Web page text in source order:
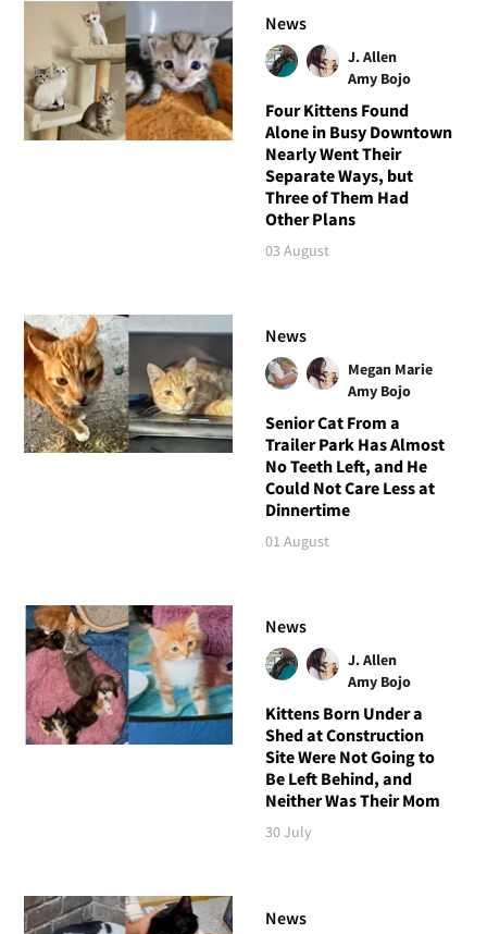
News
J. Allen
Amy Bojo
Four Kittens Found
Alone in Busy Downtown
Nearly Went Their
Separate Ways, but
Three of Them Had
Other Plans
03 August
News
Megan Marie
Amy Bojo
Senior Cat From a
Trailer Park Has Almost
No Teeth Left, and He
Could Not Care Less at
Dinnertime
01 August
News
J. Allen
Amy Bojo
Kittens Born Under a
Shed at Construction
Site Were Not Going to
Be Left Behind, and
Neither Was Their Mom
30 July
News